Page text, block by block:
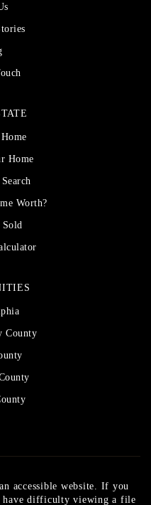
County
Home
Worth?
accessible website. If you
have difficulty viewing a file